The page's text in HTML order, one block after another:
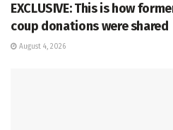
EXCLUSIVE: This is how
coup donations were shared
August 4, 2026